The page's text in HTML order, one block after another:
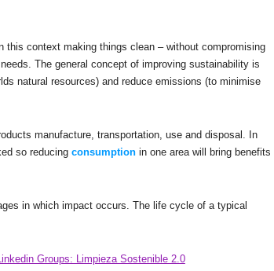
this context making things clean – without compromising
The general concept of improving sustainability is
natural resources) and reduce emissions (to minimise
manufacture, transportation, use and disposal. In
so reducing consumption in one area will bring benefits
in which impact occurs. The life cycle of a typical
Groups: Limpieza Sostenible 2.0